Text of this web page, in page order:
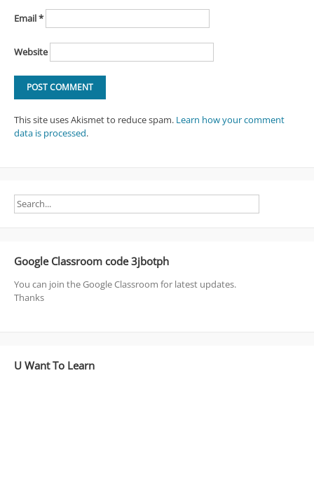
Email*
Website
This site uses Akismet to reduce spam. Learn how your comment
data is processed.
Google Classroom code 3jbotph
You can join the Google Classroom for latest updates.
Thanks
U Want To Learn